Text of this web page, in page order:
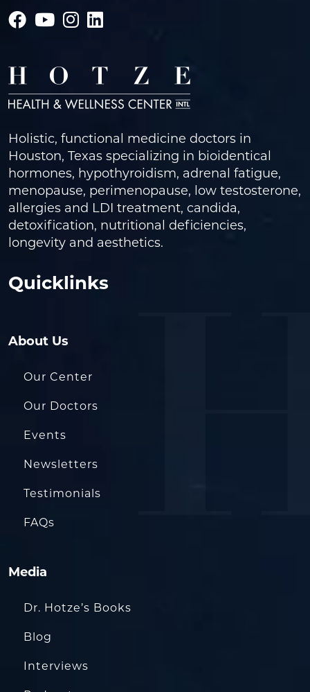
Holistic, functional medicine doctors in
Houston, Texas specializing in bioidentical
hormones, hypothyroidism, adrenal fatigue,
menopause, perimenopause, low testosterone,
allergies and LDI treatment, candida,
detoxification, nutritional deficiencies,
longevity and aesthetics.
Quicklinks
About Us
Our Center
Our Doctors
Events
Newsletters
Testimonials
FAQs
Media
Dr. Hotze’s Books
Blog
Interviews